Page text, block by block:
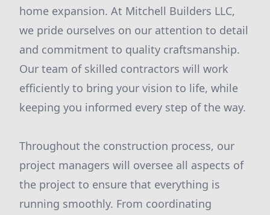
home expansion. At Mitchell Builders LLC,
we pride ourselves on our attention to detail
and commitment to quality craftsmanship.
Our team of skilled contractors will work
efficiently to bring your vision to life, while
keeping you informed every step of the way.
Throughout the construction process, our
project managers will oversee all aspects of
the project to ensure that everything is
running smoothly. From coordinating